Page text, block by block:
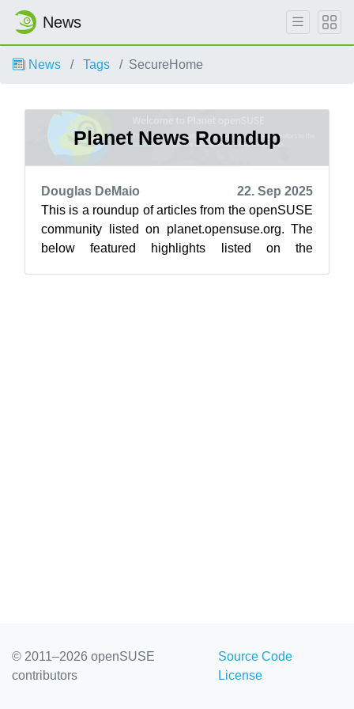
News
News Tags SecureHome
Planet News Roundup
Douglas DeMaio
22. Sep 2025
This is a roundup of articles from the openSUSE
community listed on planet.opensuse.org. The
below featured highlights listed on the
© 2011–2026 openSUSE
contributors
Source Code
License